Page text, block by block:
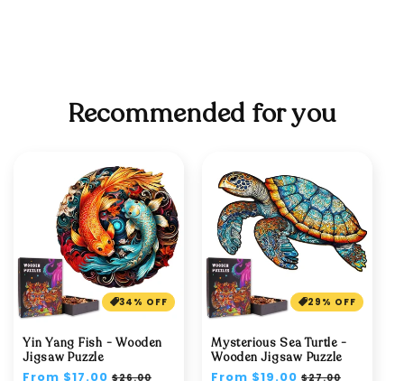
Recommended for you
34% OFF
Yin Yang Fish - Wooden
Jigsaw Puzzle
Regular
From $17.00 Sale
$26.00
29% OFF
Mysterious Sea Turtle -
Wooden Jigsaw Puzzle
Regular
From $19.00 Sale
$27.00